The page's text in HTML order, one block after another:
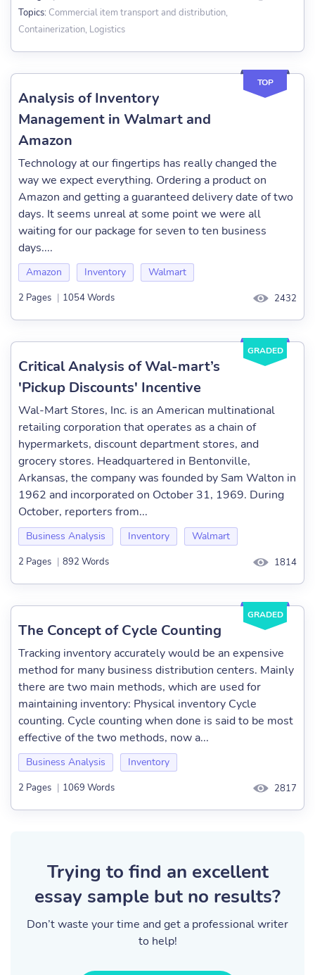
Topics: Commercial item transport and distribution,
Containerization, Logistics
TOP
Analysis of Inventory
Management in Walmart and
Amazon
Technology at our fingertips has really changed the
way we expect everything. Ordering a product on
Amazon and getting a guaranteed delivery date of two
days. It seems unreal at some point we were all
waiting for our package for seven to ten business
days....
Amazon Inventory Walmart
2 Pages | 1054 Words 2432
GRADED
Critical Analysis of Wal-mart’s
'Pickup Discounts' Incentive
Wal-Mart Stores, Inc. is an American multinational
retailing corporation that operates as a chain of
hypermarkets, discount department stores, and
grocery stores. Headquartered in Bentonville,
Arkansas, the company was founded by Sam Walton in
1962 and incorporated on October 31, 1969. During
October, reporters from...
Business Analysis Inventory Walmart
2 Pages | 892 Words 1814
GRADED
The Concept of Cycle Counting
Tracking inventory accurately would be an expensive
method for many business distribution centers. Mainly
there are two main methods, which are used for
maintaining inventory: Physical inventory Cycle
counting. Cycle counting when done is said to be most
effective of the two methods, now a...
Business Analysis Inventory
2 Pages | 1069 Words 2817
Trying to find an excellent
essay sample but no results?
Don’t waste your time and get a professional writer
to help!